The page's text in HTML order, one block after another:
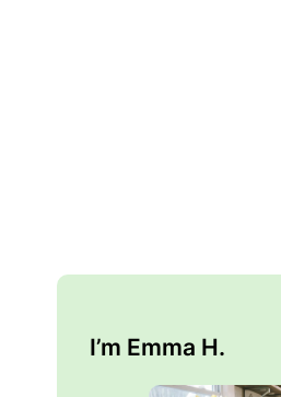
I’m Emma H.